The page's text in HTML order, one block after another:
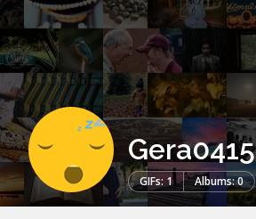
Gera0415
GIFs: 1 Albums: 0